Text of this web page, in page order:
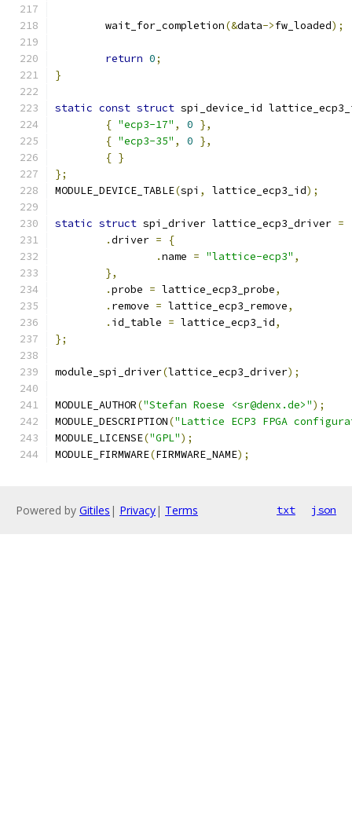
	wait_for_completion
(&data->fw_loaded);
return 0;
}
static const struct spi_device_id
{ "ecp3-17" , 0 },
{ "ecp3-35" , 0 },
{ }
};
MODULE_DEVICE_TABLE(spi , lattice_ecp3_id);
static struct spi_driver lattice_ecp3_driver =
.driver =
{
.name = "lattice-ecp3" ,
},
.probe = lattice_ecp3_probe,
. remove = lattice_ecp3_remove,
. id_table = lattice_ecp3_id,
};
module_spi_driver(lattice_ecp3_driver);
MODULE_AUTHOR("Stefan Roese <sr@denx.de>");
MODULE_DESCRIPTION("Lattice ECP3 FPGA
MODULE_LICENSE("GPL");
MODULE_FIRMWARE(FIRMWARE_NAME);
Powered by Gitiles | Privacy| Terms txt json